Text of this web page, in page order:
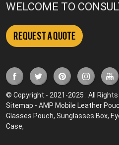
WELCOME TO
Request a Quote
© Copyright - 2021-2025 : All Rights
Sitemap -AMP Mobile Leather
Glasses Pouch,Sunglasses Box,
Case,